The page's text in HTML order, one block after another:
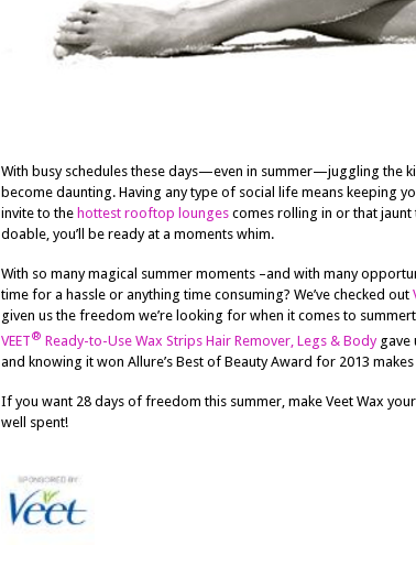
With busy schedules these days—even in summer—juggling the
become daunting. Having any type of social life means keeping
invite to the hottest rooftop lounges comes rolling in or that jaunt
doable, you’ll be ready at a moments whim.
With so many magical summer moments –and with many
time for a hassle or anything time consuming? We’ve checked out
given us the freedom we’re looking for when it comes to
VEET® Ready-to-Use Wax Strips Hair Remover, Legs & Bodygave
and knowing it won Allure’s Best of Beauty Award for 2013
If you want 28 days of freedom this summer, make Veet Wax
well spent!